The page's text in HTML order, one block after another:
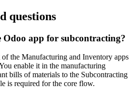
questions
Odoo app for subcontracting?
the Manufacturing and Inventory apps
enable it in the manufacturing
bills of materials to the Subcontracting
is required for the core flow.